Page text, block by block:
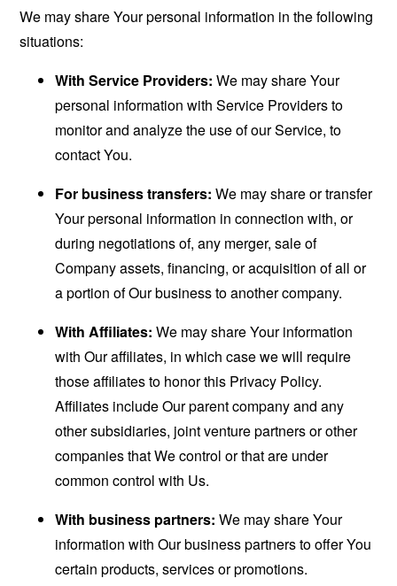
We may share Your personal information in the following
situations:
With Service Providers: We may share Your
personal information with Service Providers to
monitor and analyze the use of our Service, to
contact You.
For business transfers: We may share or transfer
Your personal information in connection with, or
during negotiations of, any merger, sale of
Company assets, financing, or acquisition of all or
a portion of Our business to another company.
With Affiliates: We may share Your information
with Our affiliates, in which case we will require
those affiliates to honor this Privacy Policy.
Affiliates include Our parent company and any
other subsidiaries, joint venture partners or other
companies that We control or that are under
common control with Us.
With business partners: We may share Your
information with Our business partners to offer You
certain products, services or promotions.